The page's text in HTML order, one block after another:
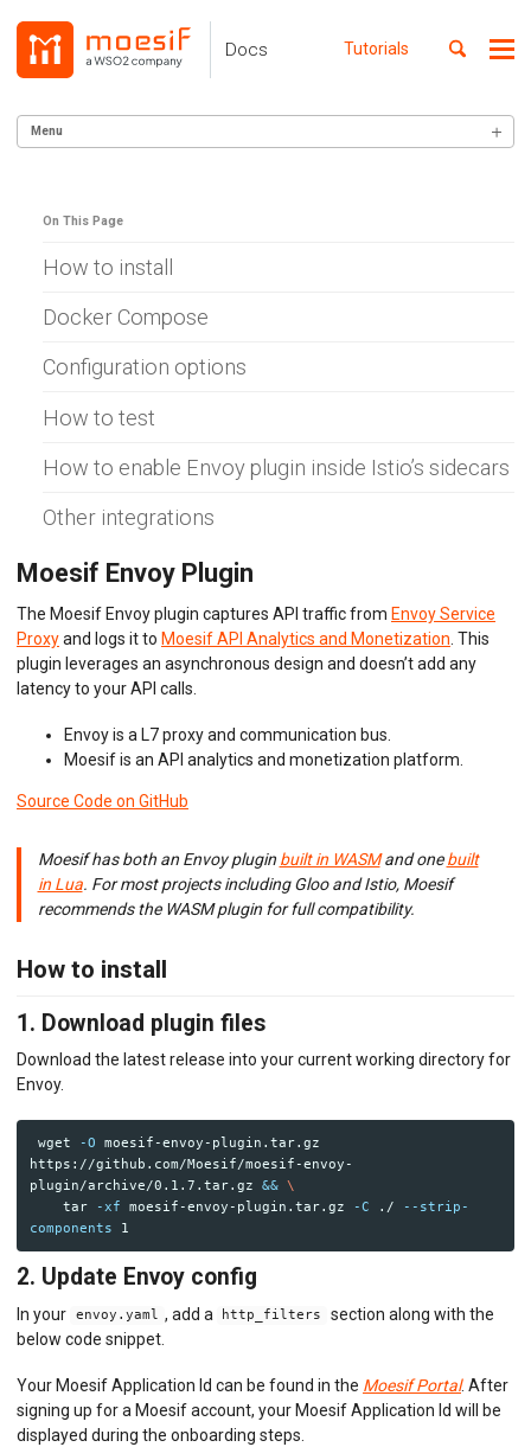
Skip
primary
content
footer
Docs Tutorials
Toggle
Menu
SERVER INTEGRATION
Alexa Skills (Node)
Apigee
Lambda (Go)
Lambda (Python)
Azure APIM
Ballerina
C# .NET
Envoy (WASM)
Express Gateway
Go Gin
Go
Gravitee.io
Java/Kotlin OkHttp
Java Spring Request
Kong Gateway
Kong Ingress
K8s NGINX Ingress
NGINX Plus
PHP Laravel
PHP Symfony
Play Framework
Python ASGI
Python Tornado
Python WSGI
Ruby Rack
Tyk API Gateway
Solo Gloo Gateway
Strapi
WSO2 Bijira
WSO2 Choreo
WSO2 API Manager
INGEST CUSTOM ACTIONS
On This Page
How to install
Docker Compose
Configuration options
How to test
How to enable Envoy plugin inside Istio’s sidecars
Other integrations
Moesif Envoy Plugin
The Moesif Envoy plugin captures API traffic from Envoy Service
Proxyand logs it to Moesif API Analytics and Monetization . This
plugin leverages an asynchronous design and doesn’t add any
latency to your API calls.
Envoy is a L7 proxy and communication bus.
Moesif is an API analytics and monetization platform.
Source Code on GitHub
Moesif has both an Envoy plugin built in WASMand onebuilt
in Lua. For most projects including Gloo and Istio, Moesif
recommends the WASM plugin for full compatibility.
How to install
1. Download plugin files
Download the latest release into your current working directory for
Envoy.
wget -O moesif-envoy-plugin.tar.gz
https://github.com/Moesif/moesif-envoy-
plugin/archive/0.1.7.tar.gz &&
\
tar
-xf moesif-envoy-plugin.tar.gz -C ./
--strip-
components
2. Update Envoy config
In your envoy.yaml , add a http_filters
section along with the
below code snippet.
Your Moesif Application Id can be found in the Moesif Portal. After
signing up for a Moesif account, your Moesif Application Id will be
displayed during the onboarding steps.